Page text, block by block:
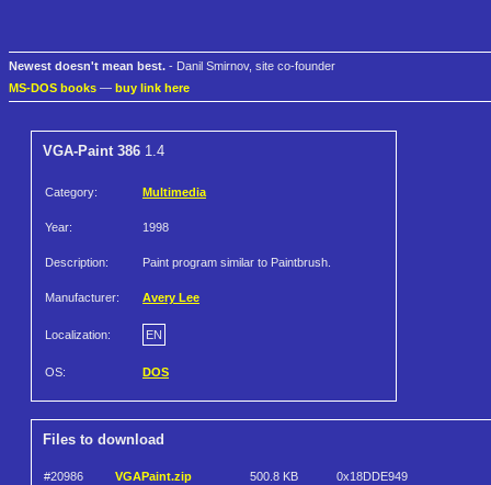
Newest doesn't mean best. - Danil Smirnov, site co-founder
MS-DOS books — buy link here
VGA-Paint 386 1.4
Category: Multimedia
Year: 1998
Description: Paint program similar to Paintbrush.
Manufacturer: Avery Lee
Localization: EN
OS: DOS
Files to download
#20986 VGAPaint.zip 500.8 KB 0x18DDE949